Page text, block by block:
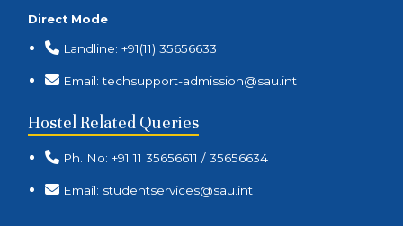
Direct Mode
Landline: +91(11) 35656633
Email: techsupport-admission@sau.int
Hostel Related Queries
Ph. No: +91 11 35656611 / 35656634
Email: studentservices@sau.int